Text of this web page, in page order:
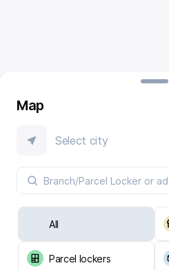
Map
Select city
All
Parcel lockers